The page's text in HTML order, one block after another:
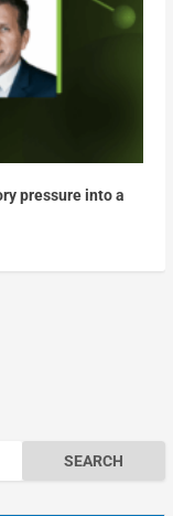
pressure into a